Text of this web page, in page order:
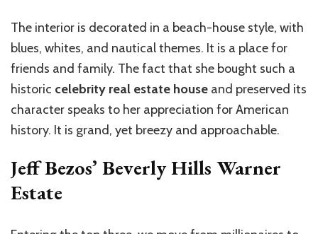
The interior is decorated in a beach-house style, with
blues, whites, and nautical themes. It is a place for
friends and family. The fact that she bought such a
historic celebrity real estate house and preserved its
character speaks to her appreciation for American
history. It is grand, yet breezy and approachable.
Jeff Bezos’ Beverly Hills Warner
Estate